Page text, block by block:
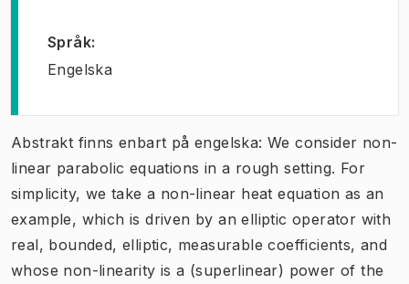
Språk:
Engelska
Abstrakt finns enbart på engelska: We consider non-
linear parabolic equations in a rough setting. For
simplicity, we take a non-linear heat equation as an
example, which is driven by an elliptic operator with
real, bounded, elliptic, measurable coefficients, and
whose non-linearity is a (superlinear) power of the